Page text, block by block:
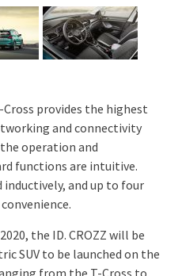
Cross provides the highest
and connectivity
operation and
functions are intuitive.
inductively, and up to four
the ID. CROZZ will be
SUV to be launched on the
from the T-Cross to